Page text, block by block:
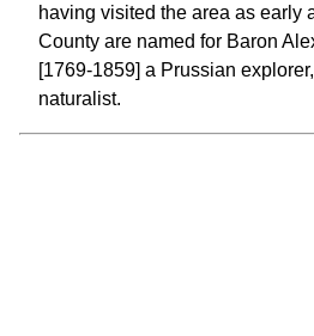
having visited the area as early
County are named for Baron
[1769-1859] a Prussian
naturalist.